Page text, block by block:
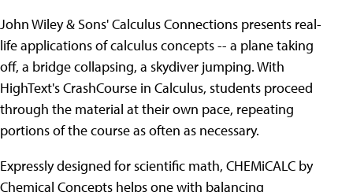
John Wiley & Sons' Calculus Connections presents real-
life applications of calculus concepts -- a plane taking
off, a bridge collapsing, a skydiver jumping. With
HighText's CrashCourse in Calculus, students proceed
through the material at their own pace, repeating
portions of the course as often as necessary.
Expressly designed for scientific math, CHEMiCALC by
Chemical Concepts helps one with balancing